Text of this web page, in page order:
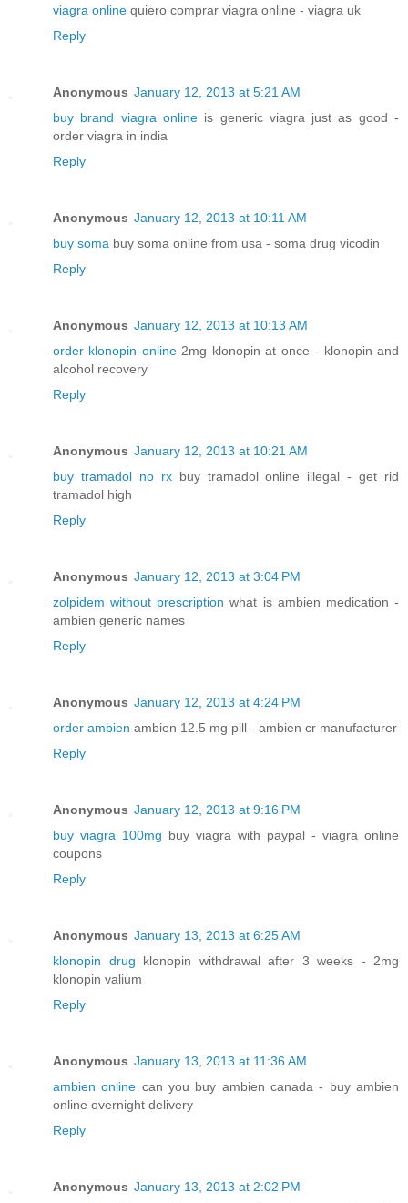
viagra online quiero comprar viagra online - viagra uk
Reply
Anonymous January 12, 2013 at 5:21 AM
buy brand viagra onlineis generic viagra just as good -
order viagra in india
Reply
Anonymous January 12, 2013 at 10:11 AM
buy soma buy soma online from usa - soma drug vicodin
Reply
Anonymous January 12, 2013 at 10:13 AM
order klonopin online2mg klonopin at once - klonopin and
alcohol recovery
Reply
Anonymous January 12, 2013 at 10:21 AM
buy tramadol no rxbuy tramadol online illegal - get rid
tramadol high
Reply
Anonymous January 12, 2013 at 3:04 PM
zolpidem without prescription what is ambien medication -
ambien generic names
Reply
Anonymous January 12, 2013 at 4:24 PM
order ambien ambien 12.5 mg pill - ambien cr manufacturer
Reply
Anonymous January 12, 2013 at 9:16 PM
buy viagra 100mg buy viagra with paypal - viagra online
coupons
Reply
Anonymous January 13, 2013 at 6:25 AM
klonopin drug klonopin withdrawal after 3 weeks - 2mg
klonopin valium
Reply
Anonymous January 13, 2013 at 11:36 AM
ambien online can you buy ambien canada - buy ambien
online overnight delivery
Reply
Anonymous January 13, 2013 at 2:02 PM